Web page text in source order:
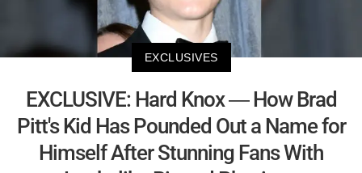
EXCLUSIVES
EXCLUSIVE: Hard Knox — How Brad
Pitt's Kid Has Pounded Out a Name for
Himself After Stunning Fans With